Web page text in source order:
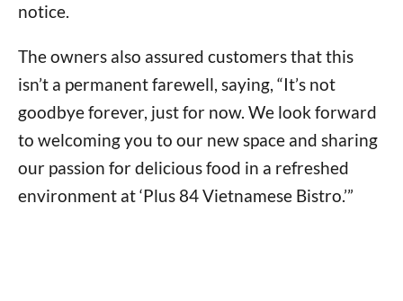
notice.
The owners also assured customers that this
isn’t a permanent farewell, saying, “It’s not
goodbye forever, just for now. We look forward
to welcoming you to our new space and sharing
our passion for delicious food in a refreshed
environment at ‘Plus 84 Vietnamese Bistro.’”